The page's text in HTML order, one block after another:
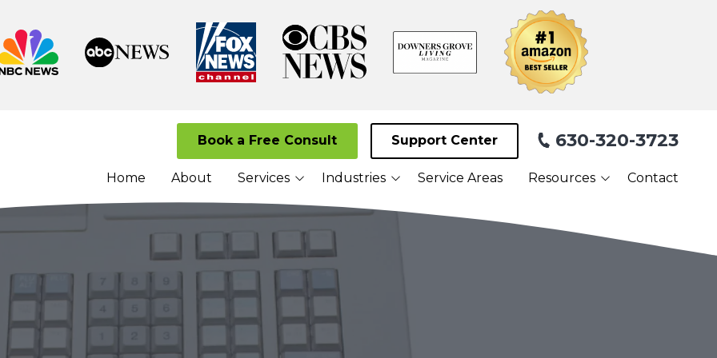
630-320-3723
Book a Free Consult Support Center
Home About Services
Managed I.T. Services
Cybersecurity Services
Services
Industries
Law Firms
Senior Living Facilities
Nonprofits
Service Areas Resources
What Our Clients Are
Contact